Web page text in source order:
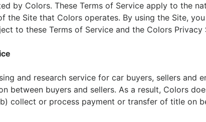
by Colors. These Terms of Service apply to the
the Site that Colors operates. By using the Site,
to these Terms of Service and the Colors Privacy
and research service for car buyers, sellers and
between buyers and sellers. As a result, Colors
collect or process payment or transfer of title on